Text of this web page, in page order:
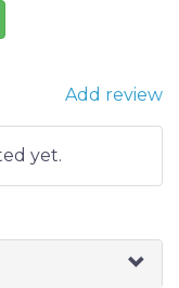
Add review
yet.